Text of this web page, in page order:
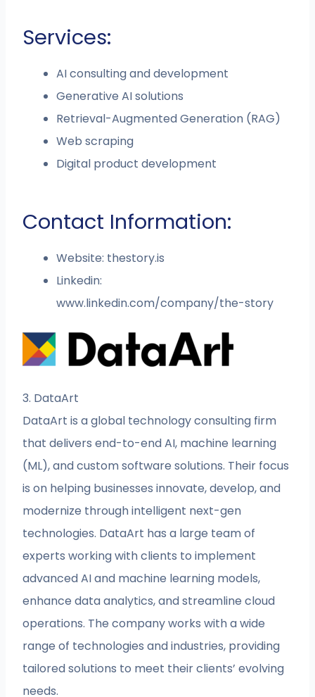
Services:
AI consulting and development
Generative AI solutions
Retrieval-Augmented Generation (RAG)
Web scraping
Digital product development
Contact Information:
Website: thestory.is
Linkedin:
www.linkedin.com/company/the-story
3. DataArt
DataArt is a global technology consulting firm
that delivers end-to-end AI, machine learning
(ML), and custom software solutions. Their focus
is on helping businesses innovate, develop, and
modernize through intelligent next-gen
technologies. DataArt has a large team of
experts working with clients to implement
advanced AI and machine learning models,
enhance data analytics, and streamline cloud
operations. The company works with a wide
range of technologies and industries, providing
tailored solutions to meet their clients’ evolving
needs.